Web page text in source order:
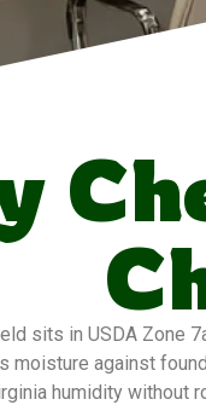
sits in USDA Zone
moisture against
humidity without